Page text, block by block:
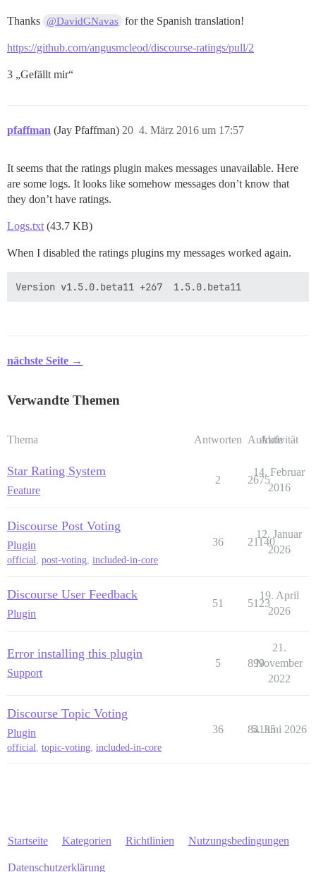
Thanks @DavidGNavas for the Spanish translation!
https://github.com/angusmcleod/discourse-ratings/pull/2
3 „Gefällt mir“
pfaffman (Jay Pfaffman) 4. März 2016 um 17:57
20
It seems that the ratings plugin makes messages unavailable. Here
are some logs. It looks like somehow messages don’t know that
they don’t have ratings.
Logs.txt (43.7 KB)
When I disabled the ratings plugins my messages worked again.
nächste Seite →
Verwandte Themen
Thema Antworten Aufrufe
Aktivität
Star Rating System
Feature
2 2675
14. Februar
2016
Discourse Post Voting
Plugin
official, post-voting, included-in-core
36 21140
12. Januar
2026
Discourse User Feedback
Plugin
51 5123
19. April
2026
Error installing this plugin
Support
5 899
21.
November
2022
Discourse Topic Voting
Plugin
official, topic-voting, included-in-core
36 84135
5. Juni 2026
Startseite Kategorien Richtlinien Nutzungsbedingungen
Datenschutzerklärung